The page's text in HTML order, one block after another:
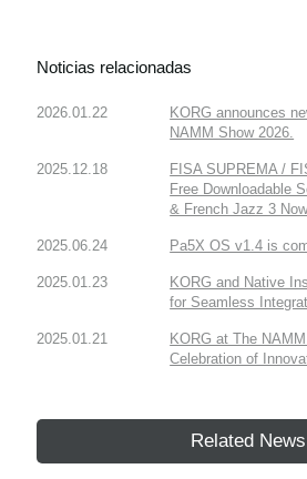
Noticias relacionadas
2026.01.22
KORG announces
NAMM Show 2026.
2025.12.18
FISA SUPREMA /
Free Downloadable
& French Jazz 3
2025.06.24 Pa5X OS v1.4 is
2025.01.23
KORG and Native
for Seamless
2025.01.21
KORG at The
Celebration of
Related News